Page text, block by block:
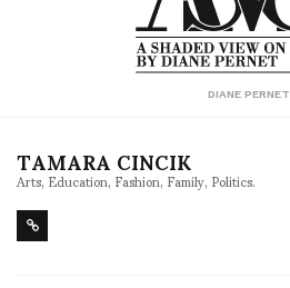
DIANE PERNET
TAMARA CINCIK
Arts, Education, Fashion, Family, Politics.